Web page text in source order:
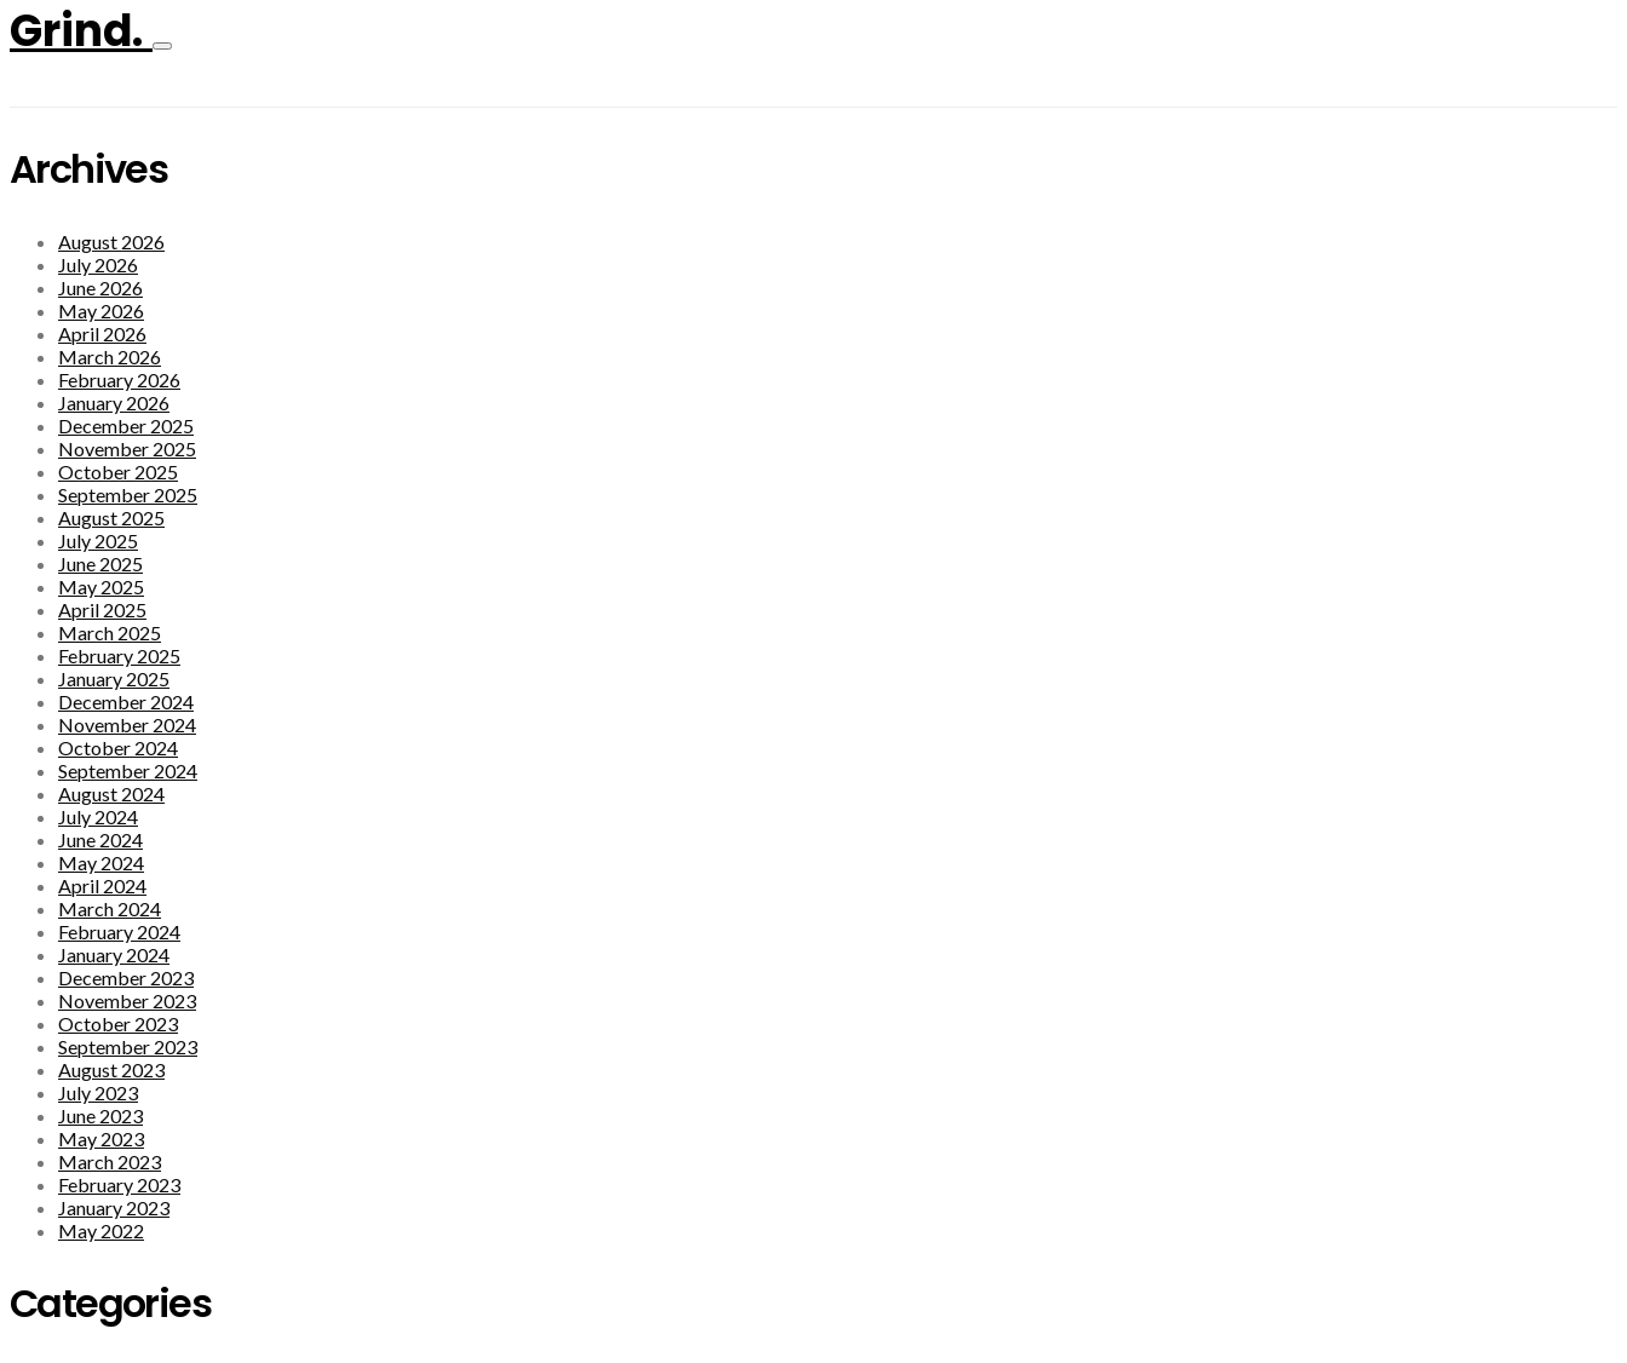
Grind.
Archives
August 2026
July 2026
June 2026
May 2026
April 2026
March 2026
February 2026
January 2026
December 2025
November 2025
October 2025
September 2025
August 2025
July 2025
June 2025
May 2025
April 2025
March 2025
February 2025
January 2025
December 2024
November 2024
October 2024
September 2024
August 2024
July 2024
June 2024
May 2024
April 2024
March 2024
February 2024
January 2024
December 2023
November 2023
October 2023
September 2023
August 2023
July 2023
June 2023
May 2023
March 2023
February 2023
January 2023
May 2022
Categories